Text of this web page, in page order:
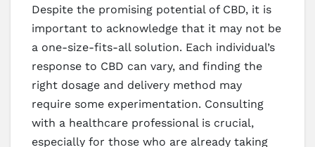
Despite the promising potential of CBD, it is
important to acknowledge that it may not be
a one-size-fits-all solution. Each individual’s
response to CBD can vary, and finding the
right dosage and delivery method may
require some experimentation. Consulting
with a healthcare professional is crucial,
especially for those who are already taking